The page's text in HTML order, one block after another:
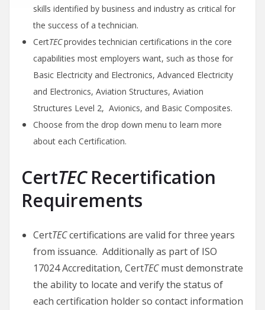
skills identified by business and industry as critical for
the success of a technician.
CertTECprovides technician certifications in the core
capabilities most employers want, such as those for
Basic Electricity and Electronics, Advanced Electricity
and Electronics, Aviation Structures, Aviation
Structures Level 2, Avionics, and Basic Composites.
Choose from the drop down menu to learn more
about each Certification.
CertTEC Recertification
Requirements
CertTECcertifications are valid for three years
from issuance. Additionally as part of ISO
17024 Accreditation, CertTECmust demonstrate
the ability to locate and verify the status of
each certification holder so contact information